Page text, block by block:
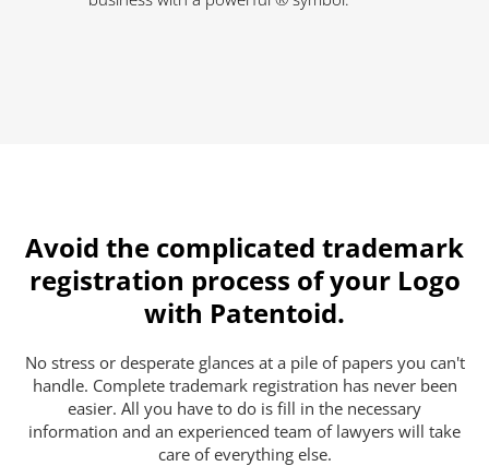
Avoid the complicated trademark
registration process of your Logo
with Patentoid.
No stress or desperate glances at a pile of papers you can't
handle. Complete trademark registration has never been
easier. All you have to do is fill in the necessary
information and an experienced team of lawyers will take
care of everything else.